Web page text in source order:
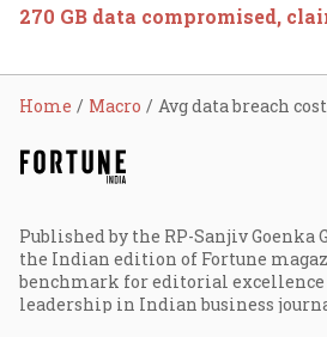
270 GB data compromised,
Home Macro
Published by the RP-Sanjiv Goenka
the Indian edition of Fortune
benchmark for editorial excellence
leadership in Indian business